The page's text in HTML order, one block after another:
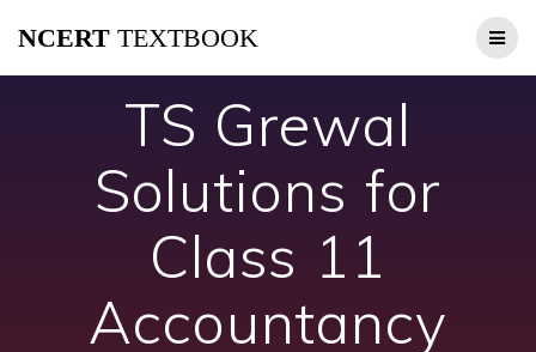
NCERT TEXTBOOK
TS Grewal
Solutions for
Class 11
Accountancy